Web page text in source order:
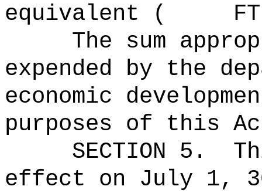
equivalent (
The sum
expended by the
economic
purposes of this
SECTION 5.
effect on July 1,